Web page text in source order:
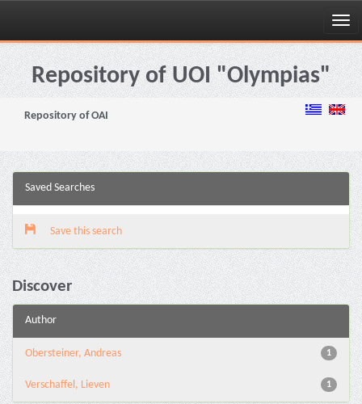
Skip
navigationRepository of UOI "Olympias"
Repository of OAI
Saved Searches
Save this search
Discover
Author
1
Obersteiner, Andreas
1
Verschaffel, Lieven